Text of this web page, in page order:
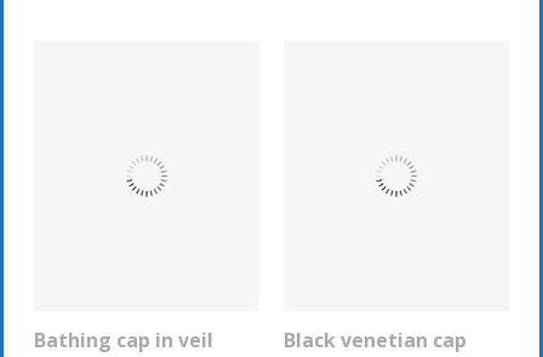
Bathing cap in veil
REQUEST INFO Black venetian cap
REQUEST INFO